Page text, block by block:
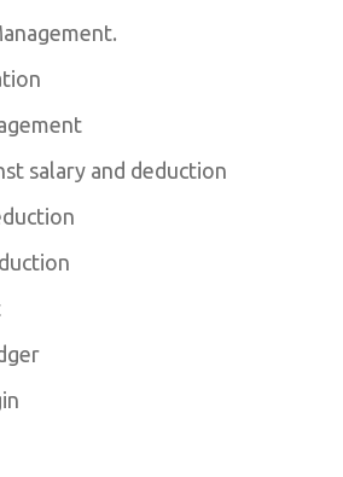
salary and deduction